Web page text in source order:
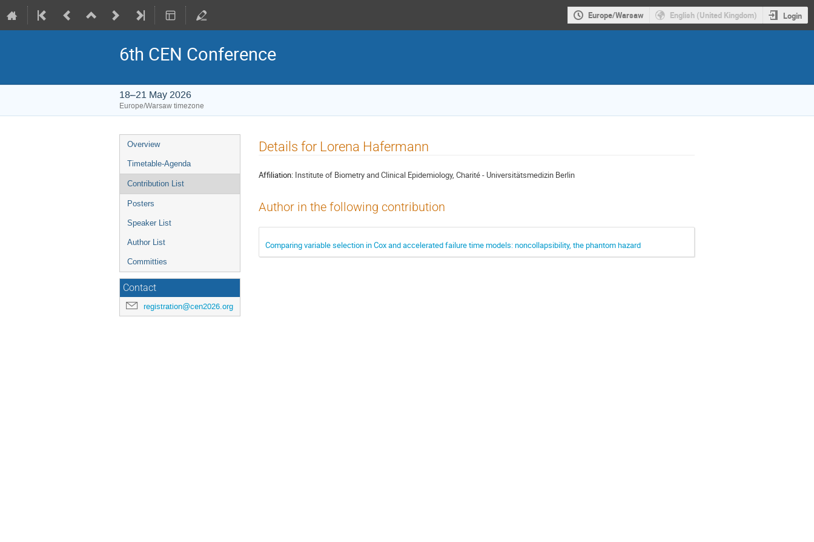
Europe/Warsaw English (United Kingdom) Login
6th CEN Conference
18–21 May 2026
Europe/Warsaw timezone
Event
menu
Overview
Timetable-Agenda
Contribution List
Posters
Speaker List
Author List
Committies
Contact
registration@cen2026.org
Details for Lorena Hafermann
Affiliation: Institute of Biometry and Clinical Epidemiology, Charité - Universitätsmedizin Berlin
Author in the following contribution
Comparing variable selection in Cox and accelerated failure time models: noncollapsibility, the phantom hazard